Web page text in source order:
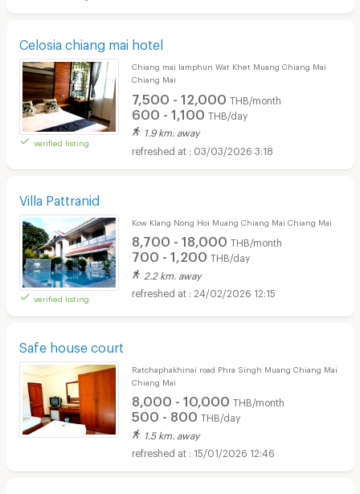
Celosia chiang mai hotel
verified listing
Chiang mai lamphun Wat Khet Muang Chiang Mai
Chiang Mai
7,500 - 12,000 THB/month
600 - 1,100 THB/day
1.9 km. away
03/03/2026 3:18
Villa Pattranid
verified listing
Kow Klang Nong Hoi Muang Chiang Mai Chiang Mai
8,700 - 18,000 THB/month
700 - 1,200 THB/day
2.2 km. away
24/02/2026 12:15
Safe house court
Ratchaphakhinai road Phra Singh Muang Chiang Mai
Chiang Mai
8,000 - 10,000 THB/month
500 - 800 THB/day
1.5 km. away
15/01/2026 12:46